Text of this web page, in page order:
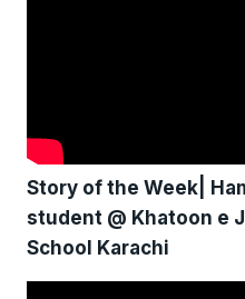
Story of the Week|
student @ Khatoon e
School Karachi